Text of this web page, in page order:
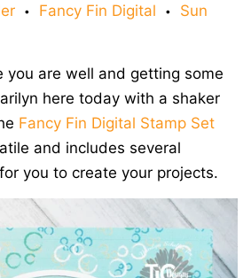
• Fancy Fin Digital •
Sun
you are well and getting some
here today with a shaker
Fancy Fin Digital Stamp Set
and includes several
you to create your projects.